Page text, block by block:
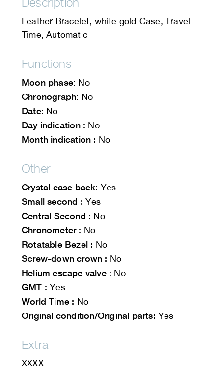
Leather Bracelet, white gold Case, Travel
Time, Automatic
Functions
Moon phase: No
Chronograph: No
Date: No
Day indication : No
Month indication : No
Other
Crystal case back: Yes
Small second : Yes
Central Second : No
Chronometer : No
Rotatable Bezel : No
Screw-down crown : No
Helium escape valve : No
GMT : Yes
World Time : No
Original condition/Original parts: Yes
Extra
XXXX